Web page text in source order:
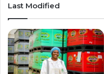
Last Modified